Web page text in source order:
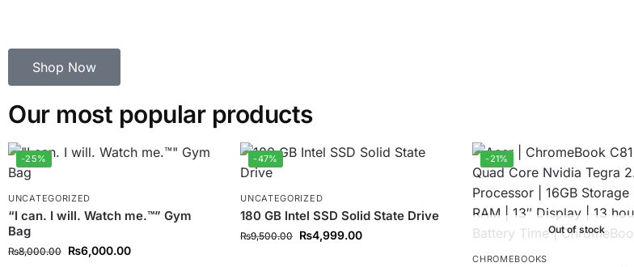
Shop Now
Our most popular products
-25%
UNCATEGORIZED
“I can. I will. Watch me.™” Gym
Bag
₨8,000.00 ₨6,000.00
-47%
UNCATEGORIZED
180 GB Intel SSD Solid State Drive
₨9,500.00 ₨4,999.00
-21%
Out of stock
CHROMEBOOKS